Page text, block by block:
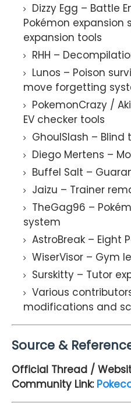
Dizzy Egg – Battle
Pokémon expansion
expansion tools
RHH –
Lunos – Poison
move forgetting
PokemonCrazy /
EV checker tools
GhoulSlash –
Diego Mertens –
Buffel Salt –
Jaizu – Trainer
TheGag96 –
system
AstroBreak – Eight
WiserVisor – Gym
Surskitty – Tutor
Various
modifications and
Source &
Official Thread /
Community Link: